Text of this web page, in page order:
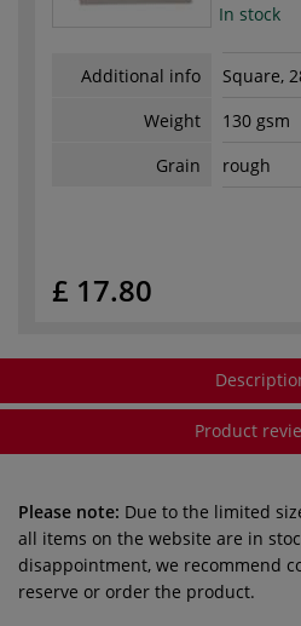
In stock
Additional info
Square,
Weight
130 gsm
Grain
rough
£ 17.80
Product
Please note: Due to the limited
all items on the website are in
disappointment, we recommend
reserve or order the product.